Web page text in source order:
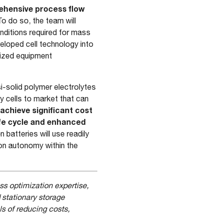
process flow
do so, the team will
required for mass
cell technology into
equipment
solid polymer electrolytes
cells to market that can
significant cost
cycle and enhanced
batteries will use readily
autonomy within the
optimization expertise,
storage
of reducing costs,